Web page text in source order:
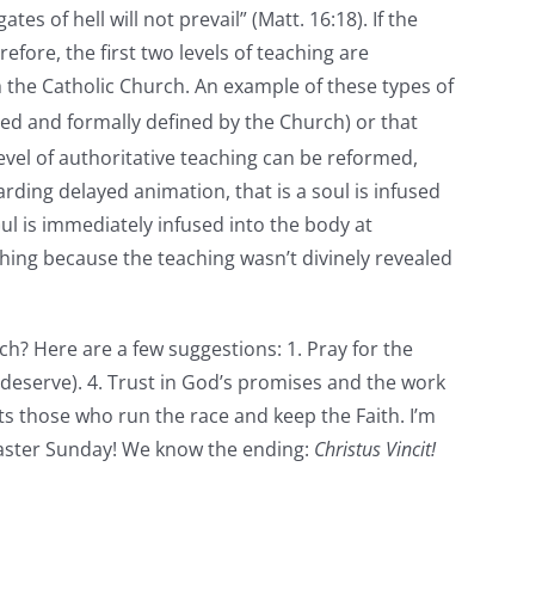
of hell will not prevail” (Matt. 16:18). If the
the first two levels of teaching are
Catholic Church. An example of these types of
and formally defined by the Church) or that
of authoritative teaching can be reformed,
delayed animation, that is a soul is infused
is immediately infused into the body at
because the teaching wasn’t divinely revealed
Here are a few suggestions: 1. Pray for the
4. Trust in God’s promises and the work
who run the race and keep the Faith. I’m
Sunday! We know the ending: Christus Vincit!